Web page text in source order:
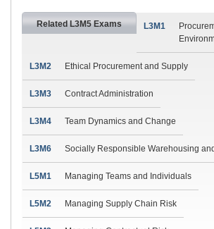
Related L3M5 Exams L3M1
L3M2 Ethical Procurement and Supply
L3M3 Contract Administration
L3M4 Team Dynamics and Change
L3M6 Socially Responsible Warehousing
L5M1 Managing Teams and Individuals
L5M2 Managing Supply Chain Risk